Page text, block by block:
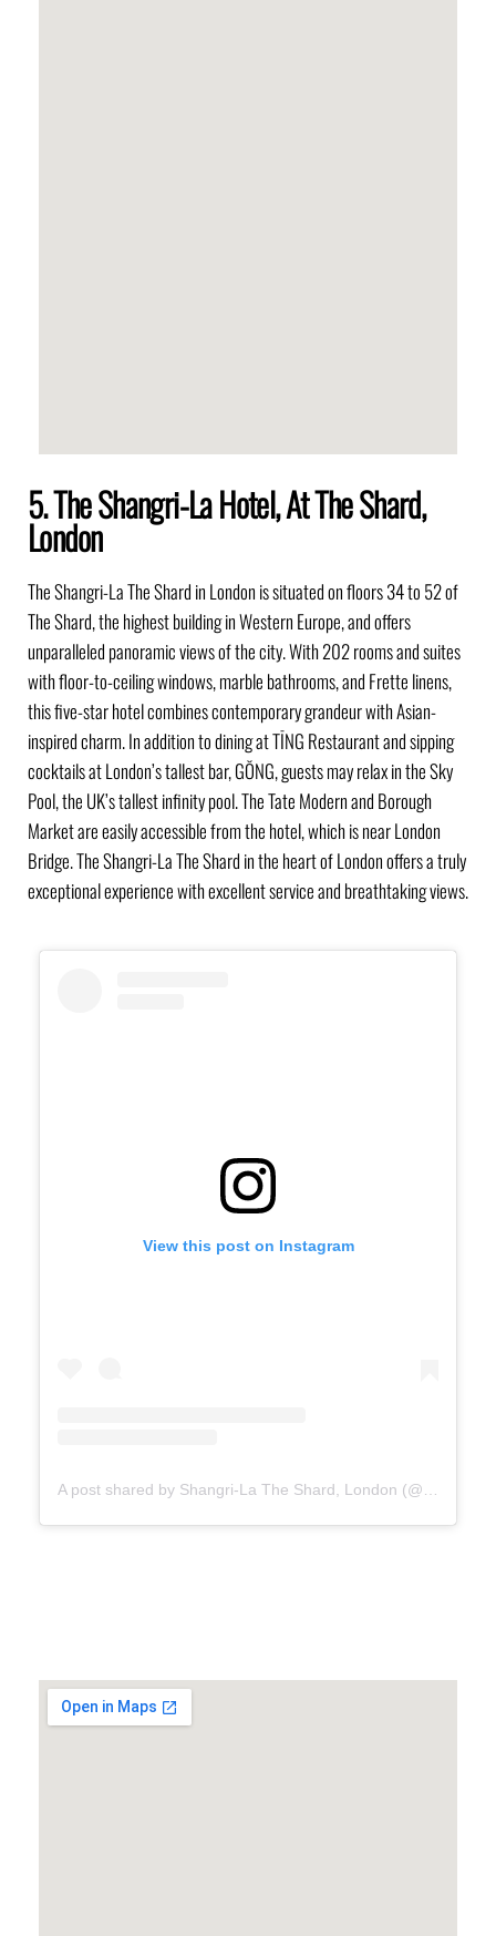
5. The Shangri-La Hotel, At The Shard,
London
The Shangri-La The Shard in London is situated on floors 34 to 52 of
The Shard, the highest building in Western Europe, and offers
unparalleled panoramic views of the city. With 202 rooms and suites
with floor-to-ceiling windows, marble bathrooms, and Frette linens,
this five-star hotel combines contemporary grandeur with Asian-
inspired charm. In addition to dining at TĪNG Restaurant and sipping
cocktails at London’s tallest bar, GŎNG, guests may relax in the Sky
Pool, the UK’s tallest infinity pool. The Tate Modern and Borough
Market are easily accessible from the hotel, which is near London
Bridge. The Shangri-La The Shard in the heart of London offers a truly
exceptional experience with excellent service and breathtaking views.
View this post on Instagram